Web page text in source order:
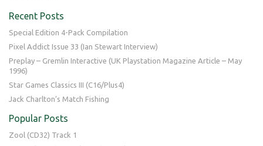
Recent Posts
Special Edition 4-Pack Compilation
Pixel Addict Issue 33 (Ian Stewart Interview)
Preplay – Gremlin Interactive (UK Playstation Magazine Article – May
1996)
Star Games Classics III (C16/Plus4)
Jack Charlton’s Match Fishing
Popular Posts
Zool (CD32) Track 1